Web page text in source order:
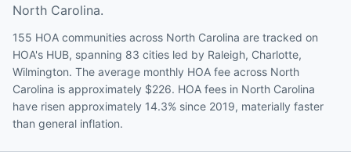
North Carolina.
155 HOA communities across North Carolina are tracked on
HOA's HUB, spanning 83 cities led by Raleigh, Charlotte,
Wilmington. The average monthly HOA fee across North
Carolina is approximately $226. HOA fees in North Carolina
have risen approximately 14.3% since 2019, materially faster
than general inflation.